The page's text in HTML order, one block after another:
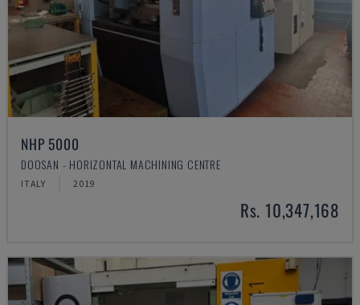
NHP 5000
DOOSAN - HORIZONTAL MACHINING CENTRE
ITALY 2019
Rs. 10,347,168